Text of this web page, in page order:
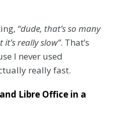
“dude, that’s so many
really slow”. That’s
I never used
really fast.
Libre Office in a